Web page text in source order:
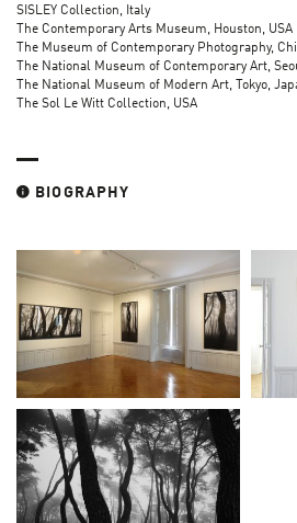
SISLEY Collection, Italy
The Contemporary Arts Museum, Houston, USA
The Museum of Contemporary Photography,
The National Museum of Contemporary Art,
The National Museum of Modern Art, Tokyo,
The Sol Le Witt Collection, USA
BIOGRAPHY